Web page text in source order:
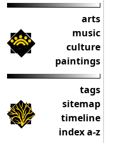
arts
music
culture
paintings
tags
sitemap
timeline
index a-z